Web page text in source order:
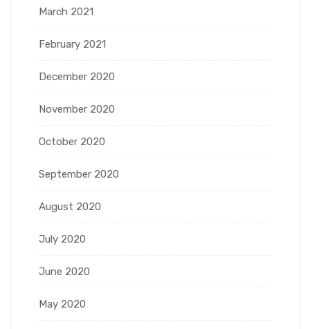
March 2021
February 2021
December 2020
November 2020
October 2020
September 2020
August 2020
July 2020
June 2020
May 2020